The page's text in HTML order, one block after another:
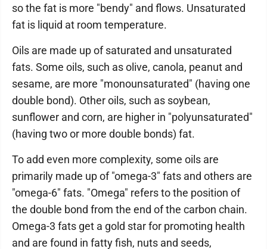
so the fat is more "bendy" and flows. Unsaturated
fat is liquid at room temperature.
Oils are made up of saturated and unsaturated
fats. Some oils, such as olive, canola, peanut and
sesame, are more "monounsaturated" (having one
double bond). Other oils, such as soybean,
sunflower and corn, are higher in "polyunsaturated"
(having two or more double bonds) fat.
To add even more complexity, some oils are
primarily made up of "omega-3" fats and others are
"omega-6" fats. "Omega" refers to the position of
the double bond from the end of the carbon chain.
Omega-3 fats get a gold star for promoting health
and are found in fatty fish, nuts and seeds,